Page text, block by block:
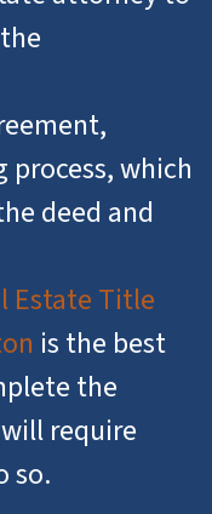
which
deed and
Estate Title
is the best
the
require
so.